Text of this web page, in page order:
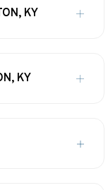
KY
KY